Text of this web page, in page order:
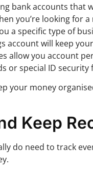
bank accounts that
you’re looking for
a specific type of
account will keep
allow you account
or special ID security
your money
Keep
do need to track